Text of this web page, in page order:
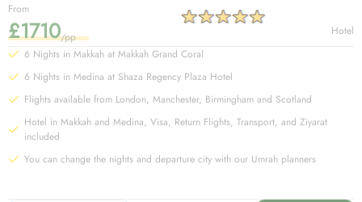
From
£1710/pp
Hotel
6 Nights in Makkah at Makkah Grand Coral
6 Nights in Medina at Shaza Regency Plaza Hotel
Flights available from London, Manchester, Birmingham and Scotland
Hotel in Makkah and Medina, Visa, Return Flights, Transport, and Ziyarat
included
You can change the nights and departure city with our Umrah planners